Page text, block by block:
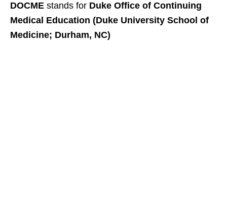
DOCME stands for Duke Office of Continuing
Medical Education (Duke University School of
Medicine; Durham, NC)